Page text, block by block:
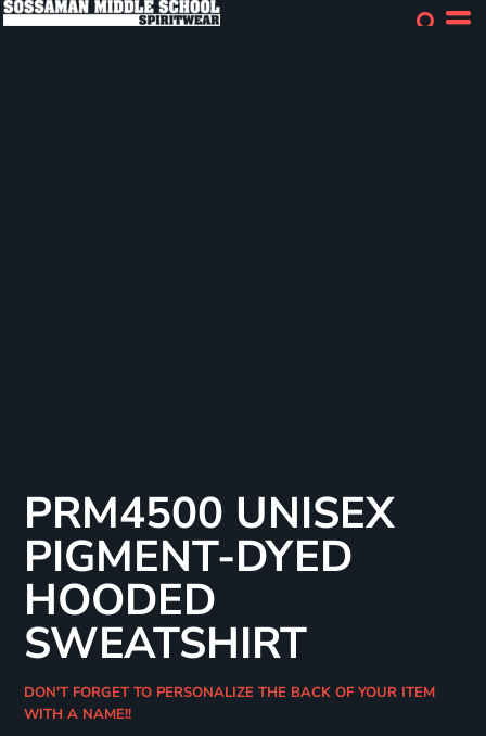
PRM4500 UNISEX
PIGMENT-DYED
HOODED
SWEATSHIRT
DON'T FORGET TO PERSONALIZE THE BACK OF YOUR ITEM
WITH A NAME!!